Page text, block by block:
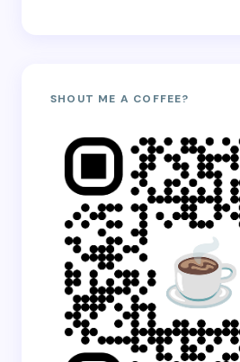
SHOUT ME A COFFEE?